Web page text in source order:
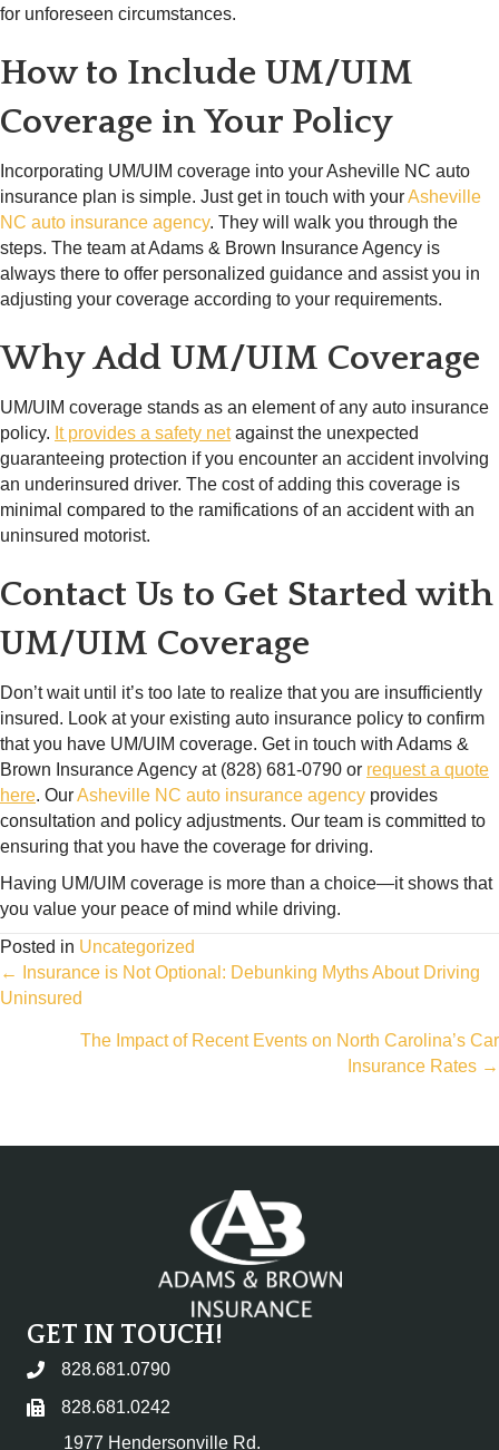
for unforeseen circumstances.
How to Include UM/UIM
Coverage in Your Policy
Incorporating UM/UIM coverage into your Asheville NC auto
insurance plan is simple. Just get in touch with yourAsheville
NC auto insurance agency. They will walk you through the
steps. The team at Adams & Brown Insurance Agency is
always there to offer personalized guidance and assist you in
adjusting your coverage according to your requirements.
Why Add UM/UIM Coverage
UM/UIM coverage stands as an element of any auto insurance
policy. It provides a safety netagainst the unexpected
guaranteeing protection if you encounter an accident involving
an underinsured driver. The cost of adding this coverage is
minimal compared to the ramifications of an accident with an
uninsured motorist.
Contact Us to Get Started with
UM/UIM Coverage
Don’t wait until it’s too late to realize that you are insufficiently
insured. Look at your existing auto insurance policy to confirm
that you have UM/UIM coverage. Get in touch with Adams &
Brown Insurance Agency at (828) 681-0790 or request a quote
here. OurAsheville NC auto insurance agency provides
consultation and policy adjustments. Our team is committed to
ensuring that you have the coverage for driving.
Having UM/UIM coverage is more than a choice—it shows that
you value your peace of mind while driving.
Posted in Uncategorized
Posts
navigation
← Insurance is Not Optional: Debunking Myths About Driving
Uninsured
The Impact of Recent Events on North Carolina’s Car
Insurance Rates →
GET IN TOUCH!
828.681.0790
828.681.0242
1977 Hendersonville Rd.